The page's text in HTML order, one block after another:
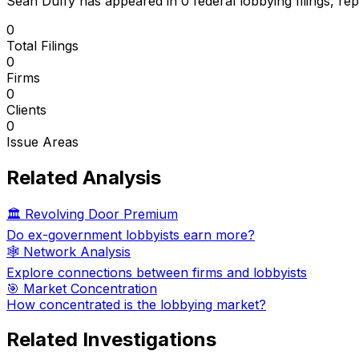
0
Total Filings
0
Firms
0
Clients
0
Issue Areas
Related Analysis
🏛️ Revolving Door Premium
Do ex-government lobbyists earn more?
🕸️ Network Analysis
Explore connections between firms and lobbyists
🎯 Market Concentration
How concentrated is the lobbying market?
Related Investigations